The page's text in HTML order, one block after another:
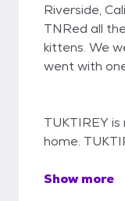
Riverside,
TNRed all
kittens. We
went with
TUKTIREY
home.
Show more